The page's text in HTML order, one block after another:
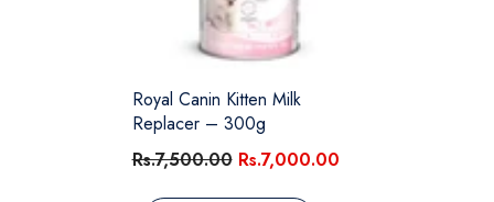
Royal Canin Kitten Milk
Replacer – 300g
Rs.7,500.00 Rs.7,000.00